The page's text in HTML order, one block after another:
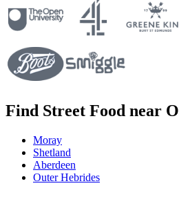
Find Street Food near
Moray
Shetland
Aberdeen
Outer Hebrides